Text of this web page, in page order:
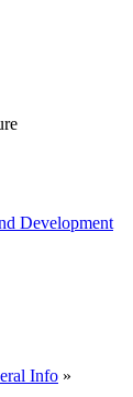
Development
Info »